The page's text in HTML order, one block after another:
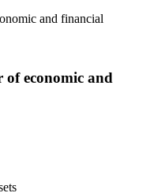
economic and